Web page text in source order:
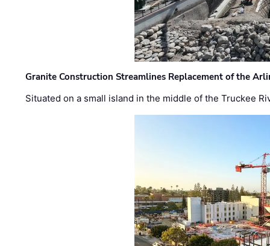
Granite Construction Streamlines Replacement of the
Situated on a small island in the middle of the Truckee